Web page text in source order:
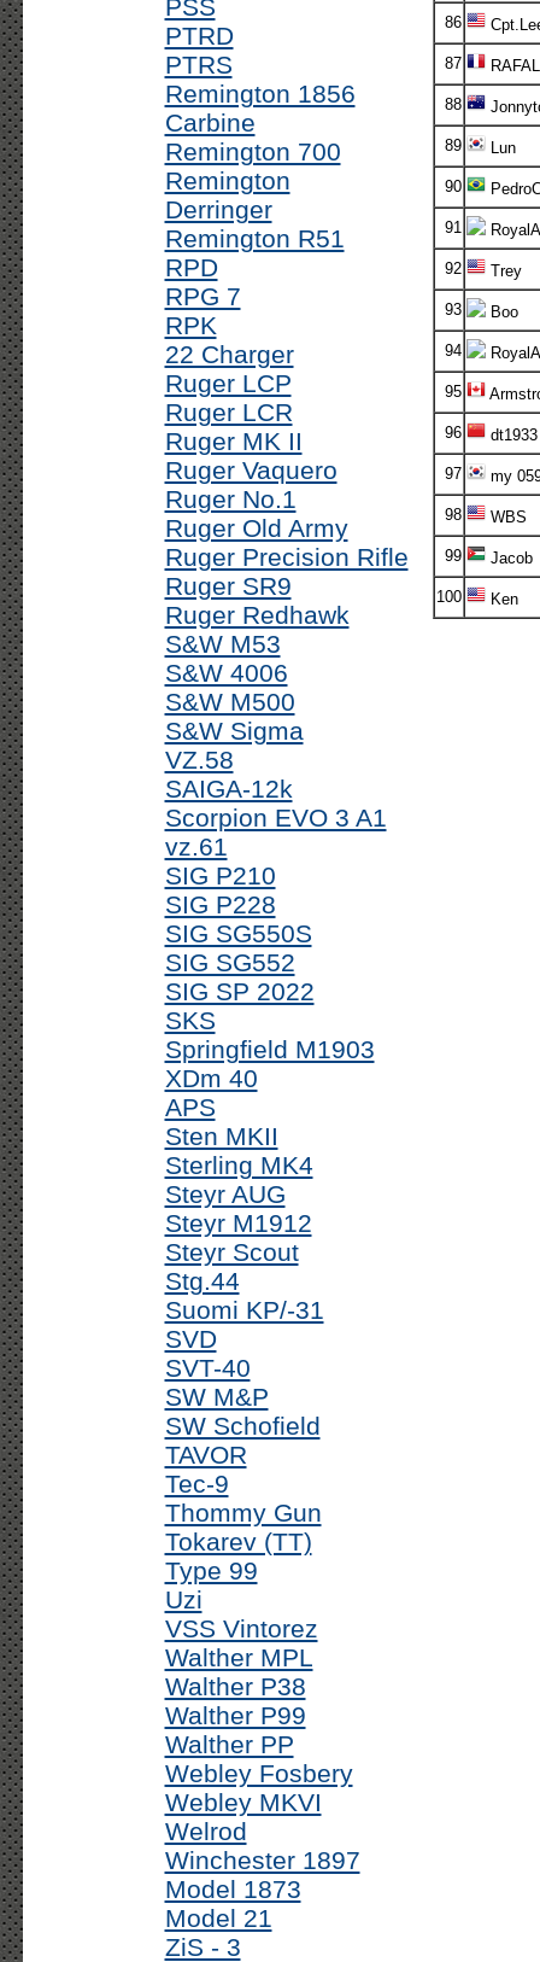
PSS
PTRD
PTRS
Remington 1856
Carbine
Remington 700
Remington
Derringer
Remington R51
RPD
RPG 7
RPK
22 Charger
Ruger LCP
Ruger LCR
Ruger MK II
Ruger Vaquero
Ruger No.1
Ruger Old Army
Ruger Precision Rifle
Ruger SR9
Ruger Redhawk
S&W M53
S&W 4006
S&W M500
S&W Sigma
VZ.58
SAIGA-12k
Scorpion EVO 3 A1
vz.61
SIG P210
SIG P228
SIG SG550S
SIG SG552
SIG SP 2022
SKS
Springfield M1903
XDm 40
APS
Sten MKII
Sterling MK4
Steyr AUG
Steyr M1912
Steyr Scout
Stg.44
Suomi KP/-31
SVD
SVT-40
SW M&P
SW Schofield
TAVOR
Tec-9
Thommy Gun
Tokarev (TT)
Type 99
Uzi
VSS Vintorez
Walther MPL
Walther P38
Walther P99
Walther PP
Webley Fosbery
Webley MKVI
Welrod
Winchester 1897
Model 1873
Model 21
ZiS - 3
86
87
88
89 Lun
90
91
92 Trey
93 Boo
94
95
96 dt1933
97 my
98 WBS
99 Jacob
100 Ken